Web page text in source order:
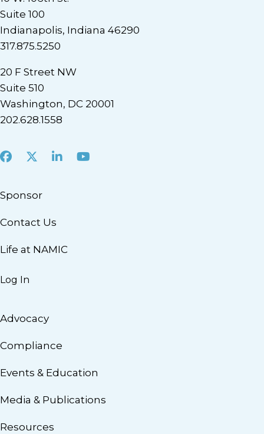
Suite 100
Indianapolis, Indiana 46290
317.875.5250
20 F Street NW
Suite 510
Washington, DC 20001
202.628.1558
Facebook
X LinkedInYoutube
Sponsor
Contact Us
Life at NAMIC
Log In
Advocacy
Compliance
Events & Education
Media & Publications
Resources